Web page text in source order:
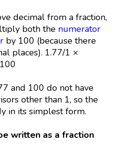
decimal from a fraction,
both the numerator
by 100 (because there
places). 1.77/1 ×
and 100 do not have
other than 1, so the
in its simplest form.
written as a fraction